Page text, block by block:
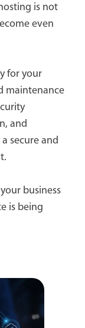
is not
even
for your
maintenance
and
secure and
business
is being